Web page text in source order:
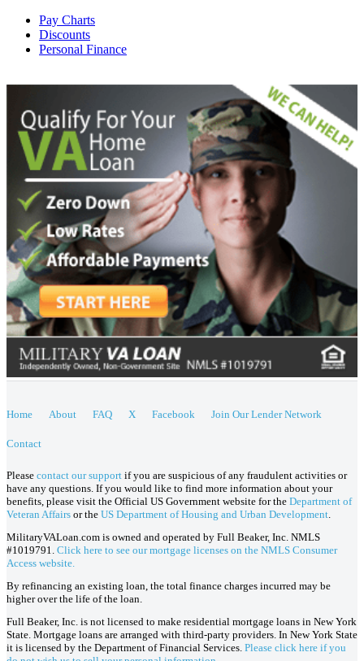
Pay Charts
Discounts
Personal Finance
Home About FAQ X Facebook Join Our Lender Network
Contact
Please contact our support if you are suspicious of any fraudulent activities or
have any questions. If you would like to find more information about your
benefits, please visit the Official US Government website for the Department of
Veteran Affairs or the US Department of Housing and Urban Development
MilitaryVALoan.com is owned and operated by Full Beaker, Inc. NMLS
#1019791. Click here to see our mortgage licenses on the NMLS Consumer
Access website.
By refinancing an existing loan, the total finance charges incurred may be
higher over the life of the loan.
Full Beaker, Inc. is not licensed to make residential mortgage loans in New York
State. Mortgage loans are arranged with third-party providers. In New York State
it is licensed by the Department of Financial Services. Please click here if you